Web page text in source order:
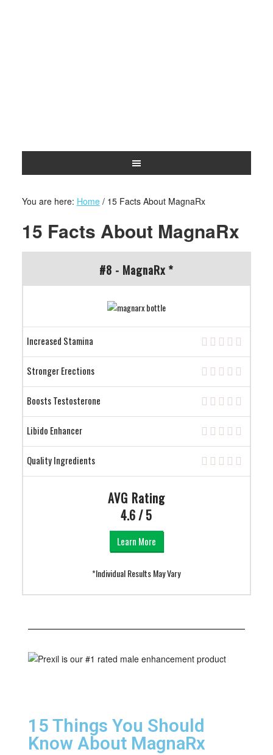
You are here: Home /15 Facts About MagnaRx
15 Facts About MagnaRx
#8 - MagnaRx *
Increased Stamina
Stronger Erections
Boosts Testosterone
Libido Enhancer
Quality Ingredients
AVG Rating
4.6 / 5
Learn More
*Individual Results May Vary
15 Things You Should
Know About MagnaRx